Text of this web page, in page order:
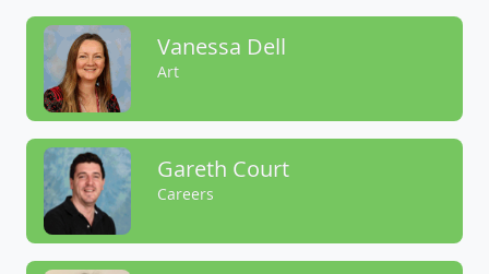
Vanessa Dell
Art
Gareth Court
Careers